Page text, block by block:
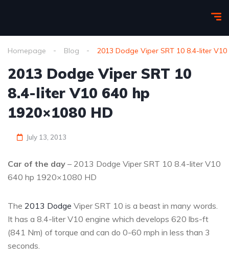
Homepage Blog 2013 Dodge Viper SRT 10 8.4-liter
2013 Dodge Viper SRT 10
8.4-liter V10 640 hp
1920×1080 HD
July 13, 2013
Car of the day – 2013 Dodge Viper SRT 10 8.4-liter V10
640 hp 1920×1080 HD
The 2013 Dodge Viper SRT 10 is a beast in many words.
It has a 8.4-liter V10 engine which develops 620 lbs-ft
(841 Nm) of torque and can do 0-60 mph in less than 3
seconds.